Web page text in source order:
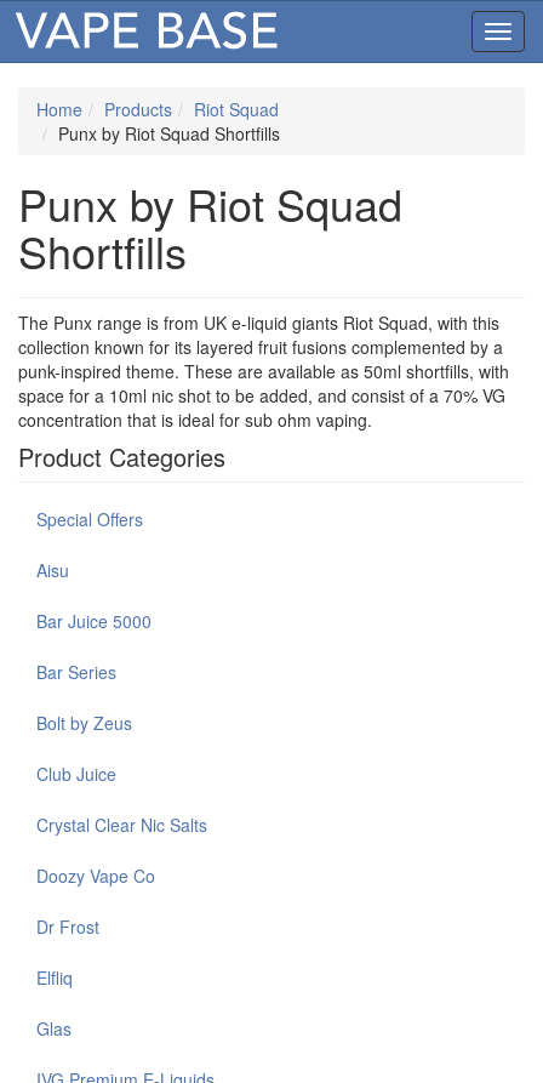
Home Products
Riot Squad
Punx by Riot Squad Shortfills
Punx by Riot Squad
Shortfills
The Punx range is from UK e-liquid giants Riot Squad, with this
collection known for its layered fruit fusions complemented by a
punk-inspired theme. These are available as 50ml shortfills, with
space for a 10ml nic shot to be added, and consist of a 70% VG
concentration that is ideal for sub ohm vaping.
Product Categories
Special Offers
Aisu
Bar Juice 5000
Bar Series
Bolt by Zeus
Club Juice
Crystal Clear Nic Salts
Doozy Vape Co
Dr Frost
Elfliq
Glas